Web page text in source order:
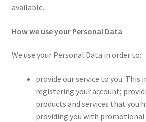
available.
How we use your Personal Data
We use your Personal Data in order to:
provide our service to you. This
registering your account;
products and services that you
providing you with